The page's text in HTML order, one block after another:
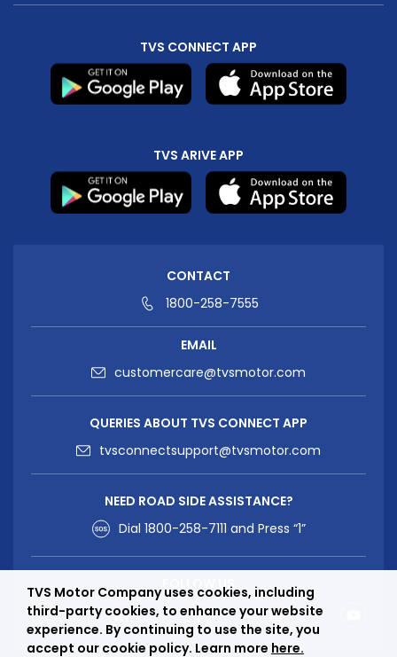
TVS CONNECT APP
TVS ARIVE APP
CONTACT
1800-258-7555
EMAIL
customercare@tvsmotor.com
QUERIES ABOUT TVS CONNECT APP
tvsconnectsupport@tvsmotor.com
NEED ROAD SIDE ASSISTANCE?
Dial 1800-258-7111 and Press “1”
FOLLOW US
TVS Motor Company uses cookies, including
third-party cookies, to enhance your website
experience. By continuing to use the site, you
accept our cookie policy. Learn more here.